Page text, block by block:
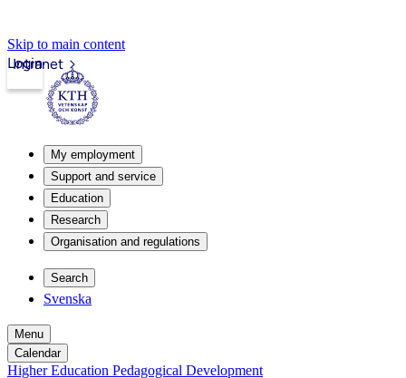
Skip to main content
Intranet
Login
My employment
Support and service
Education
Research
Organisation and regulations
Search
Svenska
Menu
Calendar
Higher Education Pedagogical Development